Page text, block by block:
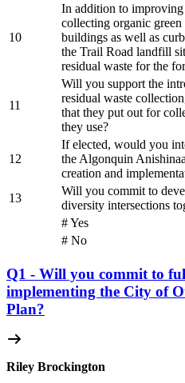
10
In addition to
collecting organic
buildings as well as
the Trail Road landfill
residual waste for the
11
Will you support the
residual waste
that they put out for
they use?
12
If elected, would you
the Algonquin
creation and
13
Will you commit to
diversity intersections
# Yes
# No
Q1 - Will you commit to
implementing the City of
Plan?
Riley Brockington